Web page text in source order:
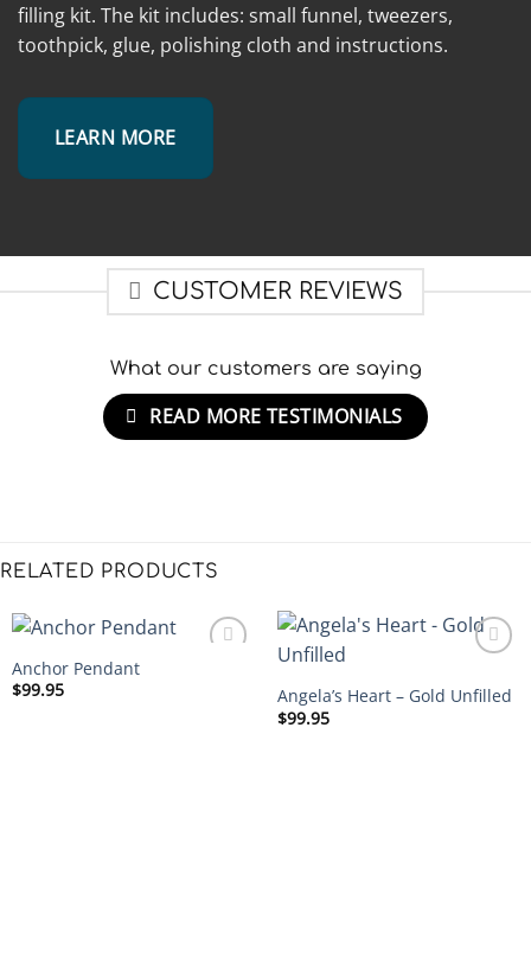
filling kit. The kit includes: small funnel, tweezers,
toothpick, glue, polishing cloth and instructions.
LEARN MORE
CUSTOMER REVIEWS
What our customers are saying
READ MORE TESTIMONIALS
RELATED PRODUCTS
Anchor Pendant
$99.95
Angela’s Heart – Gold Unfilled
$99.95